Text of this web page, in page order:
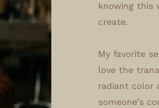
knowing this
create.
My favorite
love the
radiant color
someone’s